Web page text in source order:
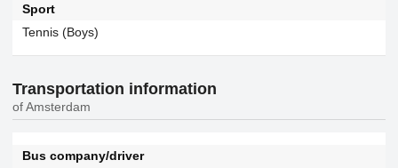
Sport
Tennis (Boys)
Transportation information
of Amsterdam
Bus company/driver